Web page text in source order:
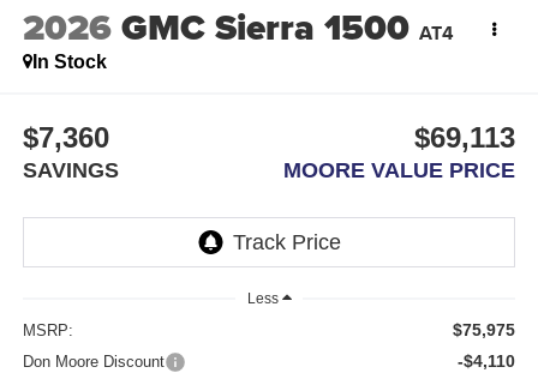
2026GMC Sierra 1500 AT4
In Stock
$7,360
SAVINGS
$69,113
MOORE VALUE PRICE
Less
MSRP: $75,975
Don Moore Discount -$4,110